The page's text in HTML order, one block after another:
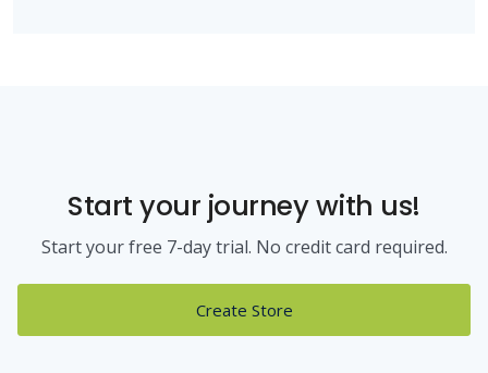
Start your journey with us!
Start your free 7-day trial. No credit card required.
Create Store